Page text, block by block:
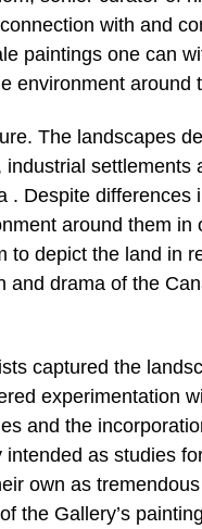
with and
paintings one can
environment around
The landscapes
settlements
Despite differences
around them in
to depict the land in
and drama of the
captured the
experimentation
and the
as studies
own as
the Gallery’s